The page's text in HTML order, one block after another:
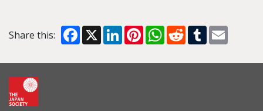
Share this: Facebook
X LinkedInPinterestWhatsApp
RedditTumblr